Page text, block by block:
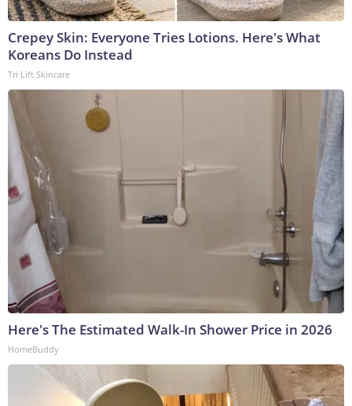
Crepey Skin: Everyone Tries Lotions. Here's What
Koreans Do Instead
Tri Lift Skincare
Here's The Estimated Walk-In Shower Price in 2026
HomeBuddy